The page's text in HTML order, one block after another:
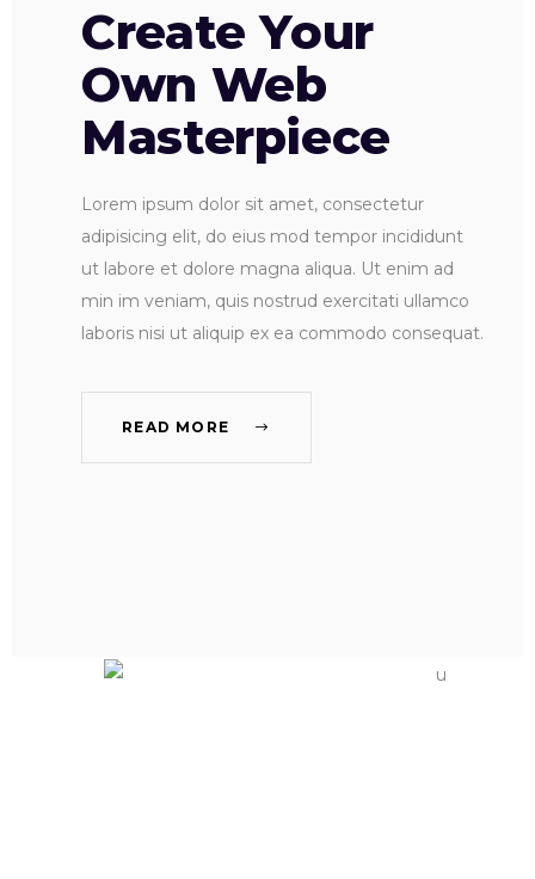
Create Your
Own Web
Masterpiece
Lorem ipsum dolor sit amet, consectetur
adipisicing elit, do eius mod tempor incididunt
ut labore et dolore magna aliqua. Ut enim ad
min im veniam, quis nostrud exercitati ullamco
laboris nisi ut aliquip ex ea commodo consequat.
READ MORE